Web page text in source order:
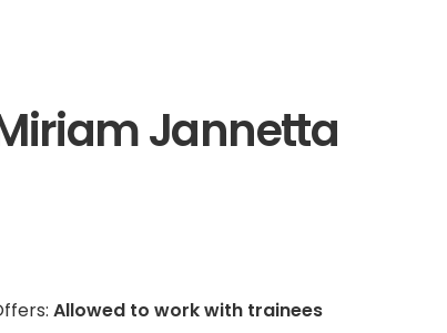
Jannetta
Allowed to work with trainees